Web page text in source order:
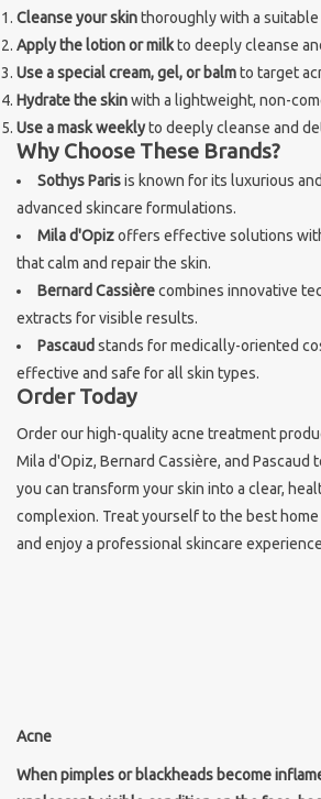
Cleanse your skinthoroughly with a suitable
Apply the lotion or milkto deeply cleanse
Use a special cream, gel, or balmto target
Hydrate the skinwith a lightweight, non-
Use a mask weeklyto deeply cleanse and
Why Choose These Brands?
Sothys Parisis known for its luxurious
advanced skincare formulations.
Mila d'Opizoffers effective solutions
that calm and repair the skin.
Bernard Cassièrecombines innovative
extracts for visible results.
Pascaudstands for medically-oriented
effective and safe for all skin types.
Order Today
Order our high-quality acne treatment
Mila d'Opiz, Bernard Cassière, and Pascaud
you can transform your skin into a clear,
complexion. Treat yourself to the best
and enjoy a professional skincare
Acne
When pimples or blackheads become